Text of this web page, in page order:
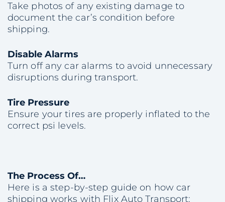
Take photos of any existing damage to
document the car’s condition before
shipping.
Disable Alarms
Turn off any car alarms to avoid unnecessary
disruptions during transport.
Tire Pressure
Ensure your tires are properly inflated to the
correct psi levels.
The Process Of…
Here is a step-by-step guide on how car
shipping works with Flix Auto Transport: